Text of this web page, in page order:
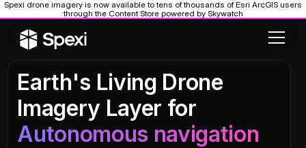
Spexi drone imagery is now available to tens of thousands of Esri ArcGIS users
through the Content Store powered by Skywatch
Earth's Living Drone
Imagery Layer for
Autonomous navigation